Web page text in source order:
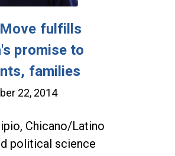
Move fulfills
promise to
families
22, 2014
Chicano/Latino
political science